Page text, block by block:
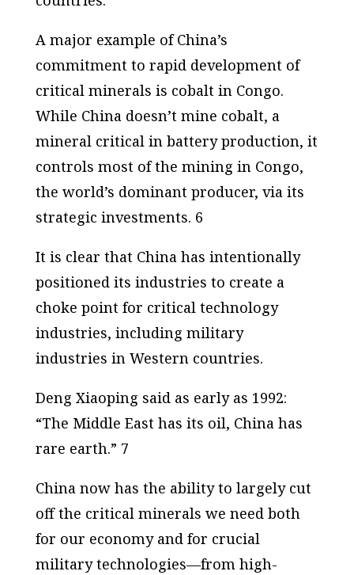
A major example of China’s
commitment to rapid development of
critical minerals is cobalt in Congo.
While China doesn’t mine cobalt, a
mineral critical in battery production, it
controls most of the mining in Congo,
the world’s dominant producer, via its
strategic investments. 6
It is clear that China has intentionally
positioned its industries to create a
choke point for critical technology
industries, including military
industries in Western countries.
Deng Xiaoping said as early as 1992:
“The Middle East has its oil, China has
rare earth.” 7
China now has the ability to largely cut
off the critical minerals we need both
for our economy and for crucial
military technologies—from high-